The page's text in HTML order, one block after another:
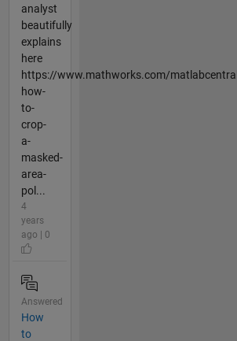
analyst
beautifully
explains
here
https://www.mathworks.com/
how-
to-
crop-
a-
masked-
area-
pol...
4
years
ago | 0
Answered
How
to